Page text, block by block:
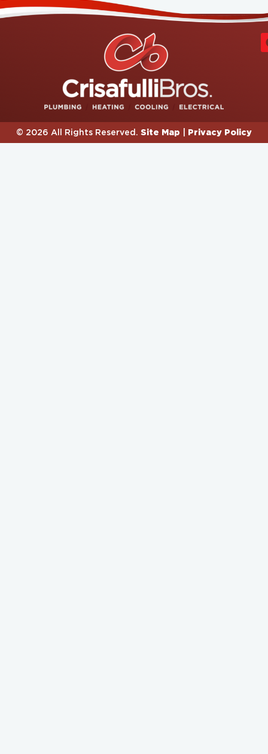
© 2026 All Rights Reserved. Site Map Privacy Policy